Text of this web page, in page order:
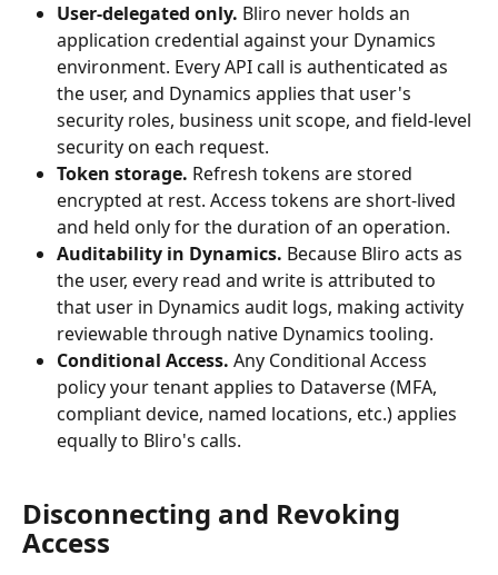
User-delegated only. Bliro never holds an
application credential against your Dynamics
environment. Every API call is authenticated as
the user, and Dynamics applies that user's
security roles, business unit scope, and field-level
security on each request.
Token storage. Refresh tokens are stored
encrypted at rest. Access tokens are short-lived
and held only for the duration of an operation.
Auditability in Dynamics. Because Bliro acts as
the user, every read and write is attributed to
that user in Dynamics audit logs, making activity
reviewable through native Dynamics tooling.
Conditional Access. Any Conditional Access
policy your tenant applies to Dataverse (MFA,
compliant device, named locations, etc.) applies
equally to Bliro's calls.
Disconnecting and Revoking
Access